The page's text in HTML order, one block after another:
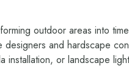
outdoor areas into
and hardscape
installation, or landscape